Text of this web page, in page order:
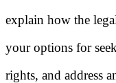
explain how the
your options for
rights, and address